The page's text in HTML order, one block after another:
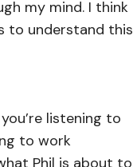
my mind. I think
to understand this
listening to
to work
Phil is about to